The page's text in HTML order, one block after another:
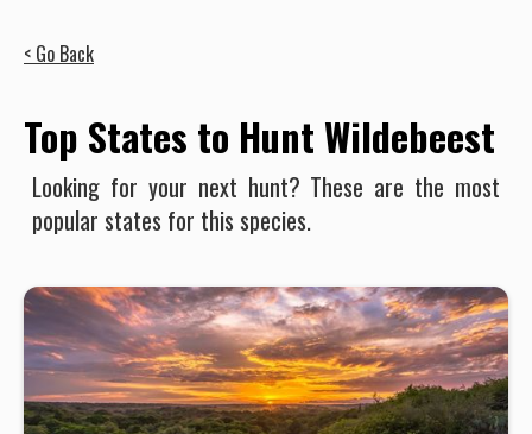
< Go Back
Top States to Hunt Wildebeest
Looking for your next hunt? These are the most
popular states for this species.